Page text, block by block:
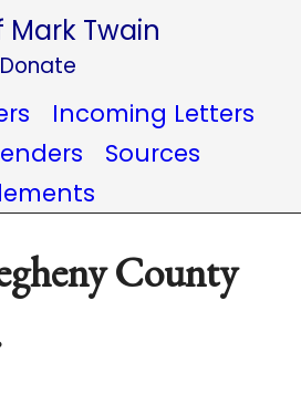
Mark Twain
Donate
Incoming Letters
Sources
County